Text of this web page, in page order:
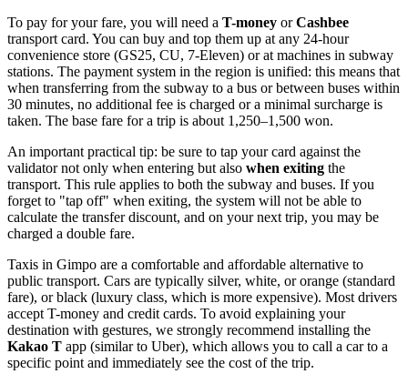
To pay for your fare, you will need a T-money orCashbee
transport card. You can buy and top them up at any 24-hour
convenience store (GS25, CU, 7-Eleven) or at machines in subway
stations. The payment system in the region is unified: this means that
when transferring from the subway to a bus or between buses within
30 minutes, no additional fee is charged or a minimal surcharge is
taken. The base fare for a trip is about 1,250–1,500 won.
An important practical tip: be sure to tap your card against the
validator not only when entering but also when exiting the
transport. This rule applies to both the subway and buses. If you
forget to "tap off" when exiting, the system will not be able to
calculate the transfer discount, and on your next trip, you may be
charged a double fare.
Taxis in Gimpo are a comfortable and affordable alternative to
public transport. Cars are typically silver, white, or orange (standard
fare), or black (luxury class, which is more expensive). Most drivers
accept T-money and credit cards. To avoid explaining your
destination with gestures, we strongly recommend installing the
Kakao T app (similar to Uber), which allows you to call a car to a
specific point and immediately see the cost of the trip.